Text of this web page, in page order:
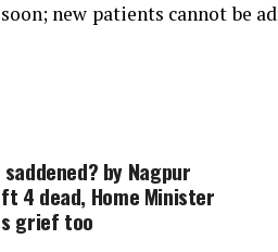
new patients cannot be
by Nagpur
4 dead, Home Minister
grief too